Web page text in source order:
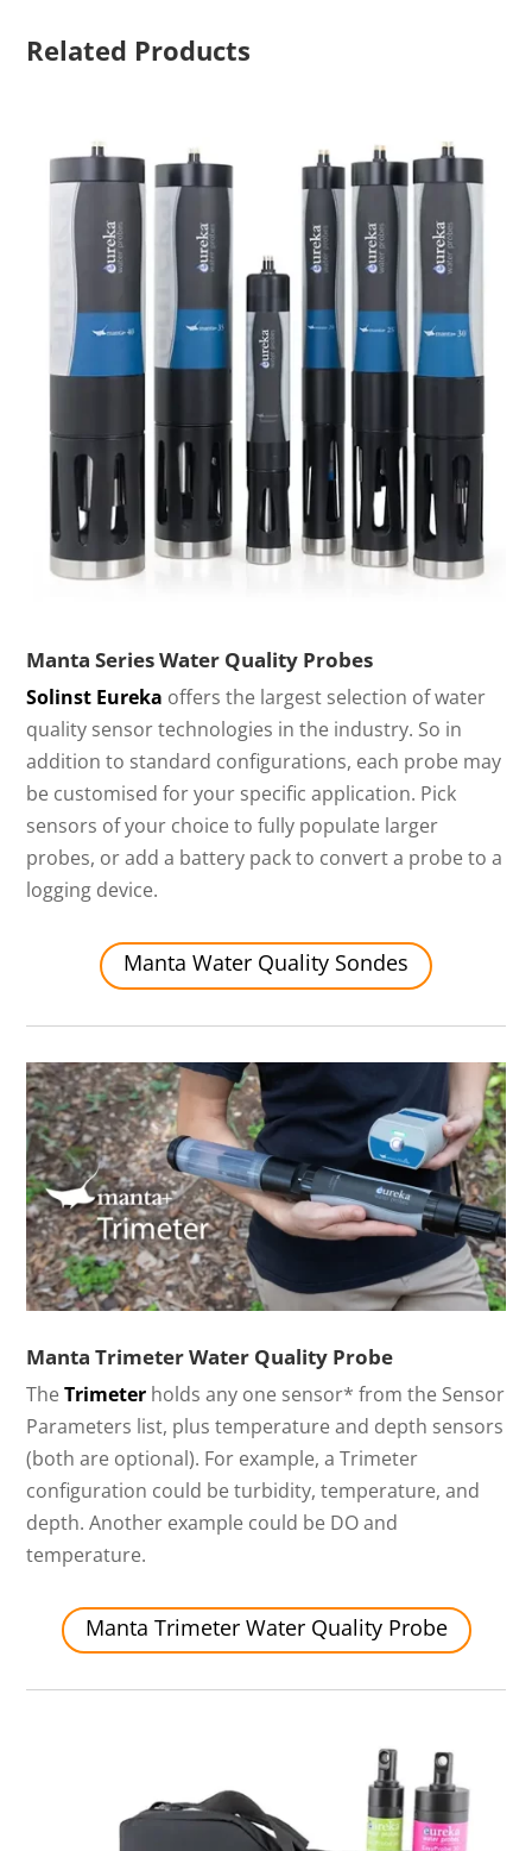
Related Products
Manta Series Water Quality Probes
Solinst Eureka offers the largest selection of water
quality sensor technologies in the industry. So in
addition to standard configurations, each probe may
be customised for your specific application. Pick
sensors of your choice to fully populate larger
probes, or add a battery pack to convert a probe to a
logging device.
Manta Water Quality Sondes
Manta Trimeter Water Quality Probe
TheTrimeter holds any one sensor* from the Sensor
Parameters list, plus temperature and depth sensors
(both are optional). For example, a Trimeter
configuration could be turbidity, temperature, and
depth. Another example could be DO and
temperature.
Manta Trimeter Water Quality Probe